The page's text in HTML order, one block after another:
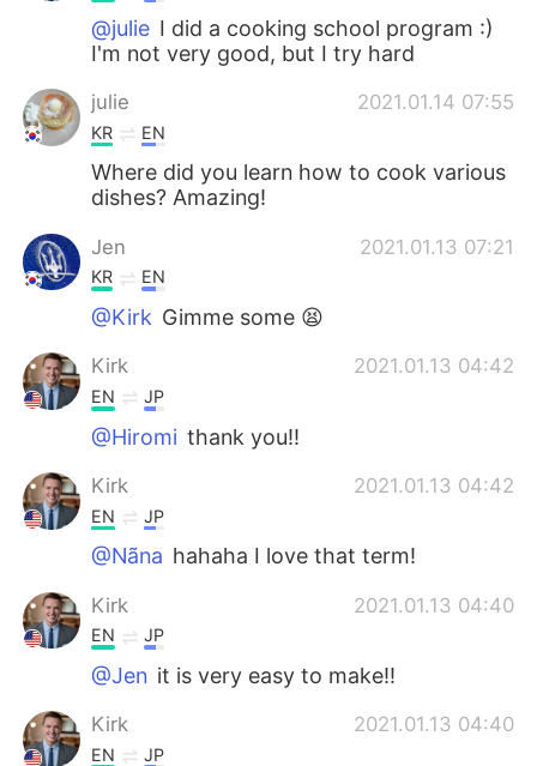
Türkçe Tiếng Việt
Português
@julie I did a cooking school program :)
I'm not very good, but I try hard
julie 2021.01.14 07:55
KR EN
Where did you learn how to cook various
dishes? Amazing!
Jen 2021.01.13 07:21
KR EN
@Kirk Gimme some 😫
Kirk 2021.01.13 04:42
EN JP
@Hiromi thank you!!
Kirk 2021.01.13 04:42
EN JP
@Nãna hahaha I love that term!
Kirk 2021.01.13 04:40
EN JP
@Jen it is very easy to make!!
Kirk 2021.01.13 04:40
EN JP